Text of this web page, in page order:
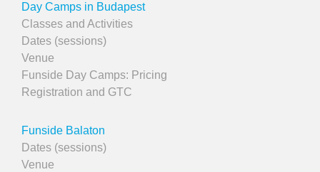
Day Camps in Budapest
Classes and Activities
Dates (sessions)
Venue
Funside Day Camps: Pricing
Registration and GTC
Funside Balaton
Dates (sessions)
Venue